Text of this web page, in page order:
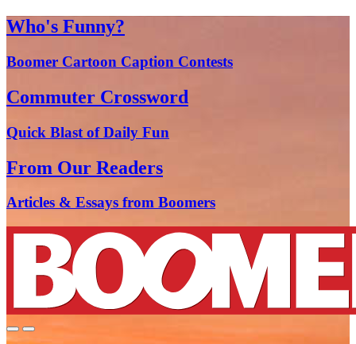
Who's Funny?
Boomer Cartoon Caption Contests
Commuter Crossword
Quick Blast of Daily Fun
From Our Readers
Articles & Essays from Boomers